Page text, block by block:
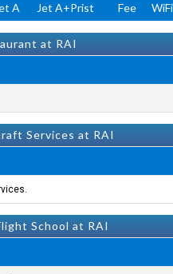
A Jet A+Prist Fee WiFi
at RAI
Services at RAI
School at RAI